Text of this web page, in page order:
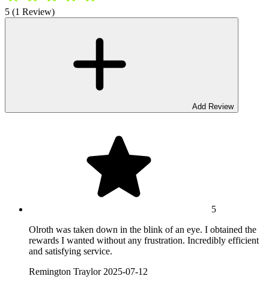
5 (1 Review)
Add Review
5
Olroth was taken down in the blink of an eye. I obtained the
rewards I wanted without any frustration. Incredibly efficient
and satisfying service.
Remington Traylor 2025-07-12